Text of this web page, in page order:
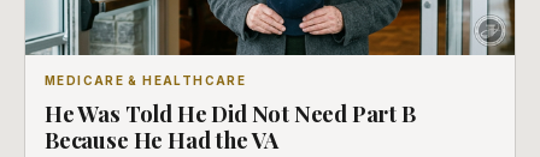
MEDICARE & HEALTHCARE
He Was Told He Did Not Need Part B
Because He Had the VA